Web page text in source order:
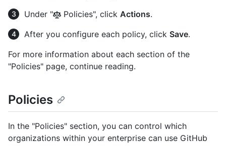
Under "
Policies", click Actions.
After you configure each policy, click Save.
For more information about each section of the
"Policies" page, continue reading.
Policies
In the "Policies" section, you can control which
organizations within your enterprise can use GitHub